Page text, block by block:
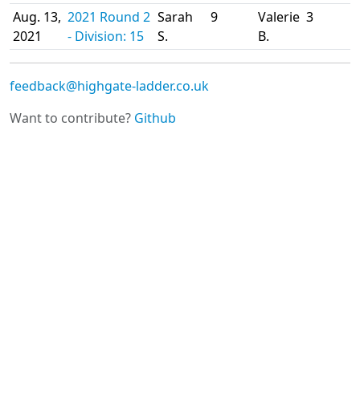
Aug. 13,
2021
2021 Round 2
- Division: 15
Sarah
S.
9
Valerie
B.
3
feedback@highgate-ladder.co.uk
Want to contribute? Github